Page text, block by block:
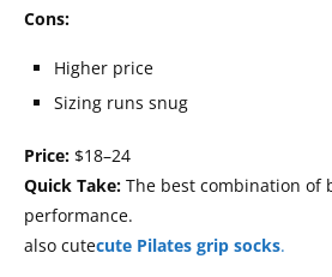
Cons:
Higher price
Sizing runs snug
Price: $18–24
Quick Take: The best combination of
performance.
also cutecute Pilates grip socks.